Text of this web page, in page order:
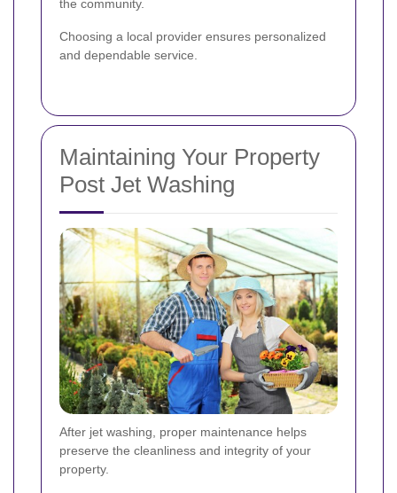
the community.
Choosing a local provider ensures personalized
and dependable service.
Maintaining Your Property
Post Jet Washing
After jet washing, proper maintenance helps
preserve the cleanliness and integrity of your
property.